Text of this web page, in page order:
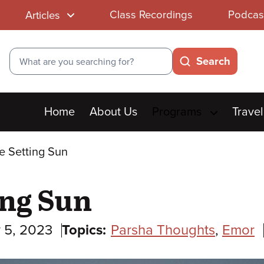
Articles Class Recordings
Search
Search
Main
menu
Home About Us Travel
Setting Sun
Sun
5, 2023 Topics: Parsha Thoughts, Emor